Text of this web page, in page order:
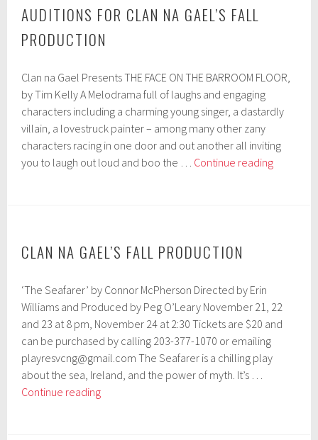
FLOOR, by
AUDITIONS FOR CLAN NA GAEL’S FALL
PRODUCTION
Clan na Gael Presents THE FACE ON THE BARROOM FLOOR,
by Tim Kelly A Melodrama full of laughs and engaging
characters including a charming young singer, a dastardly
villain, a lovestruck painter – among many other zany
characters racing in one door and out another all inviting
you to laugh out loud and boo the … Continue readingAuditions
CLAN NA GAEL’S FALL PRODUCTION
‘The Seafarer’ by Connor McPherson Directed by Erin
Williams and Produced by Peg O’Leary November 21, 22
and 23 at 8 pm, November 24 at 2:30 Tickets are $20 and
can be purchased by calling 203-377-1070 or emailing
playresvcng@gmail.com The Seafarer is a chilling play
about the sea, Ireland, and the power of myth. It’s …
Continue readingClan